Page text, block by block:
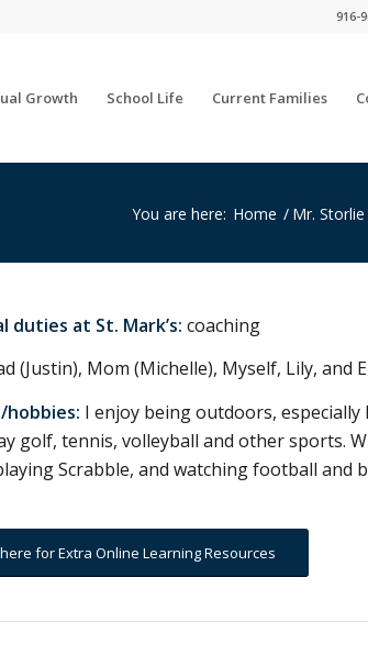
916-
Growth School Life Current Families
You are here: Home / Mr.
duties at St. Mark’s: coaching
(Justin), Mom (Michelle), Myself, Lily, and
I enjoy being outdoors,
golf, tennis, volleyball and other sports.
Scrabble, and watching football and
for Extra Online Learning Resources